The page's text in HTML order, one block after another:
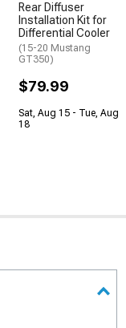
Rear Diffuser
Installation Kit for
Differential Cooler
(15-20 Mustang
GT350)
$79.99
Sat, Aug 15 - Tue, Aug
18